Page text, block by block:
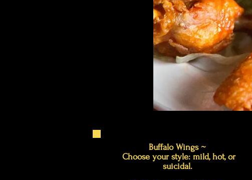
Buffalo Wings ~
Choose your style: mild, hot, or
suicidal.